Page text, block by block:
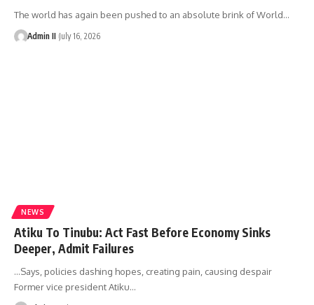
The world has again been pushed to an absolute brink of World…
Admin II July 16, 2026
NEWS
Atiku To Tinubu: Act Fast Before Economy Sinks
Deeper, Admit Failures
…Says, policies dashing hopes, creating pain, causing despair
Former vice president Atiku…